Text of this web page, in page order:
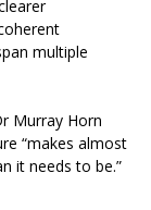
multiple
Murray Horn
“makes almost
it needs to be.”